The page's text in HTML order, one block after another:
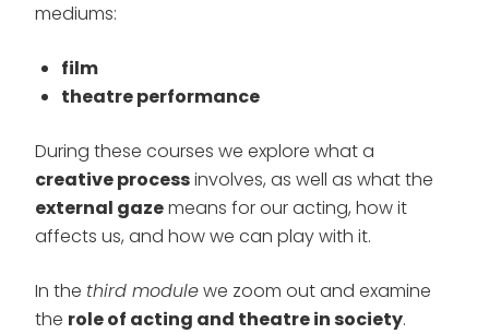
mediums:
film
theatre performance
During these courses we explore what a
creative processinvolves, as well as what the
external gazemeans for our acting, how it
affects us, and how we can play with it.
In the third modulewe zoom out and examine
the role of acting and theatre in society.